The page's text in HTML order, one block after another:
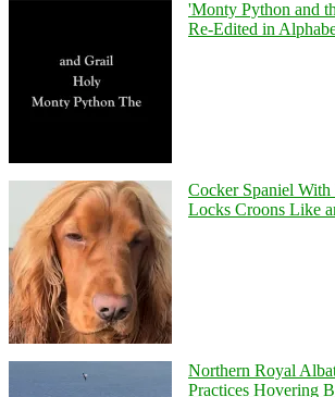
'Monty Python and
Re-Edited in
Cocker Spaniel
Locks Croons Like
Northern Royal
Practices Hovering